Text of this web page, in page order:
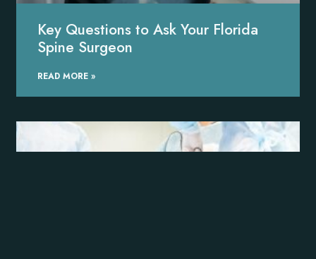
Key Questions to Ask Your Florida
Spine Surgeon
READ MORE »